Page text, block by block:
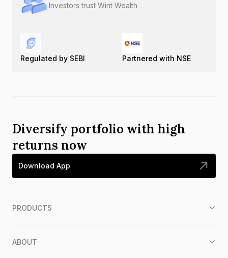
Investors trust Wint Wealth
Regulated by SEBI Partnered with NSE
Diversify portfolio with high
returns now
Download App
PRODUCTS
ABOUT